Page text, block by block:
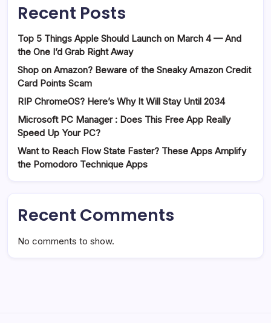
Recent Posts
Top 5 Things Apple Should Launch on March 4 — And
the One I’d Grab Right Away
Shop on Amazon? Beware of the Sneaky Amazon Credit
Card Points Scam
RIP ChromeOS? Here’s Why It Will Stay Until 2034
Microsoft PC Manager : Does This Free App Really
Speed Up Your PC?
Want to Reach Flow State Faster? These Apps Amplify
the Pomodoro Technique Apps
Recent Comments
No comments to show.